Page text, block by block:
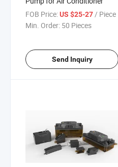
FOB Price:US $25-27/ Piece
Min. Order: 50 Pieces
Send Inquiry